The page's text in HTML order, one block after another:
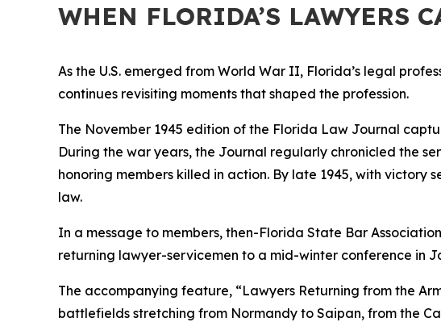
WHEN FLORIDA’S LAWYERS
As the U.S. emerged from World War II, Florida’s legal
continues revisiting moments that shaped the profession.
The November 1945 edition of the Florida Law Journal
During the war years, the Journal regularly chronicled the
honoring members killed in action. By late 1945, with
law.
In a message to members, then-Florida State Bar
returning lawyer-servicemen to a mid-winter conference in
The accompanying feature, “Lawyers Returning from the
battlefields stretching from Normandy to Saipan, from the